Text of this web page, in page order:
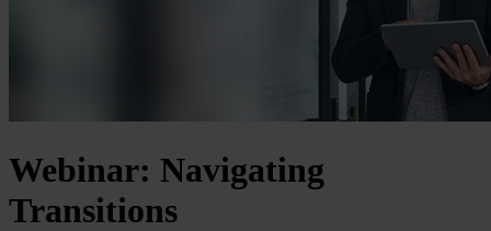
Webinar: Navigating
Transitions